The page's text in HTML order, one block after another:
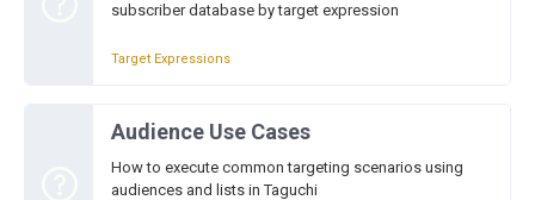
subscriber database by target expression
Target Expressions
Audience Use Cases
How to execute common targeting scenarios using
audiences and lists in Taguchi